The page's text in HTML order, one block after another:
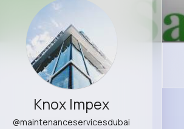
Knox Impex
@maintenanceservicesdubai